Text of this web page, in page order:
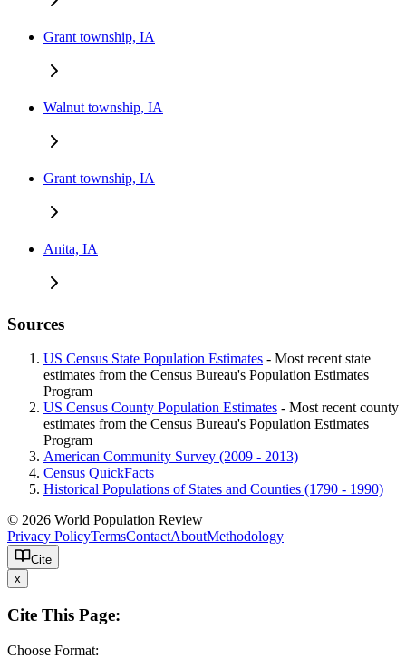
Grant township, IA
Walnut township, IA
Grant township, IA
Anita, IA
Sources
US Census State Population Estimates - Most recent state
estimates from the Census Bureau's Population Estimates
Program
US Census County Population Estimates - Most recent county
estimates from the Census Bureau's Population Estimates
Program
American Community Survey (2009 - 2013)
Census QuickFacts
Historical Populations of States and Counties (1790 - 1990)
© 2026 World Population Review
Privacy PolicyTermsContactAboutMethodology
Cite
x
Cite This Page:
Choose Format: